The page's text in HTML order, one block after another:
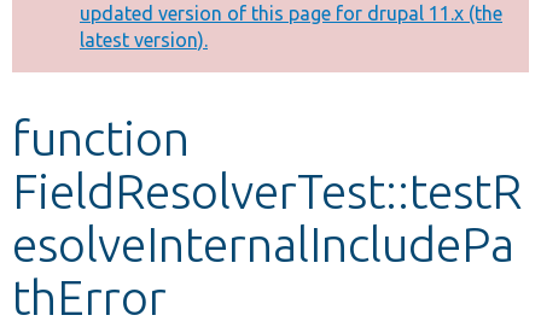
Other projects
Develop for Drupal
message
updated version of this page for drupal 11.x (the
latest version).
function
FieldResolverTest::testR
esolveInternalIncludePa
thError